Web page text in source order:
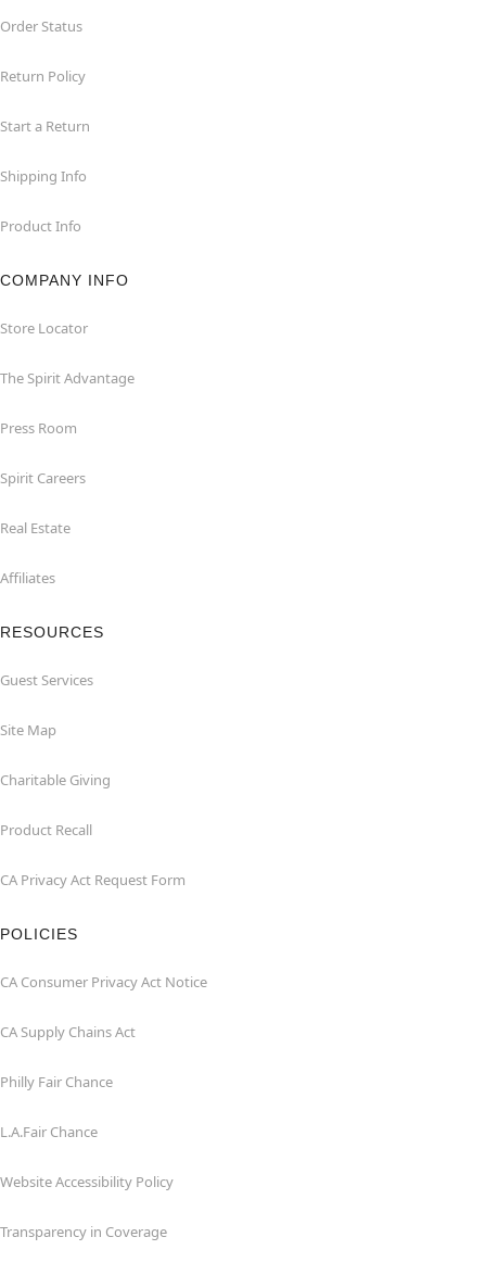
Order Status
Return Policy
Start a Return
Shipping Info
Product Info
COMPANY INFO
Store Locator
The Spirit Advantage
Press Room
Spirit Careers
Real Estate
Affiliates
RESOURCES
Guest Services
Site Map
Charitable Giving
Product Recall
CA Privacy Act Request Form
POLICIES
CA Consumer Privacy Act Notice
CA Supply Chains Act
Philly Fair Chance
L.A.Fair Chance
Website Accessibility Policy
Transparency in Coverage